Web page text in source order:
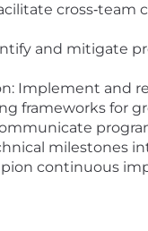
and mitigate
Implement and
frameworks for
milestones
continuous